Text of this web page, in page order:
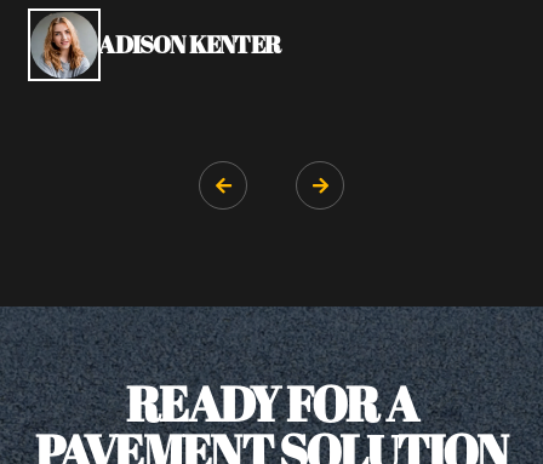
ADISON KENTER
 
READY FOR A